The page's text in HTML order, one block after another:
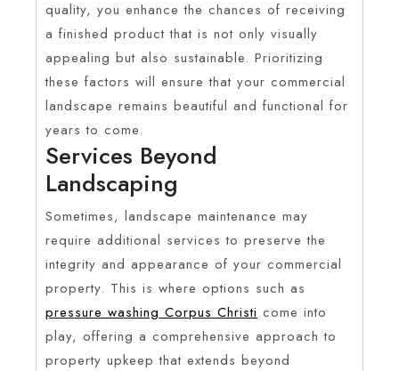
quality, you enhance the chances of receiving
a finished product that is not only visually
appealing but also sustainable. Prioritizing
these factors will ensure that your commercial
landscape remains beautiful and functional for
years to come.
Services Beyond
Landscaping
Sometimes, landscape maintenance may
require additional services to preserve the
integrity and appearance of your commercial
property. This is where options such as
pressure washing Corpus Christi come into
play, offering a comprehensive approach to
property upkeep that extends beyond